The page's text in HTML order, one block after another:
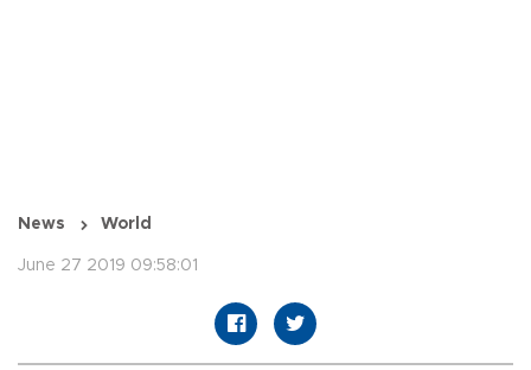
News World
June 27 2019 09:58:01